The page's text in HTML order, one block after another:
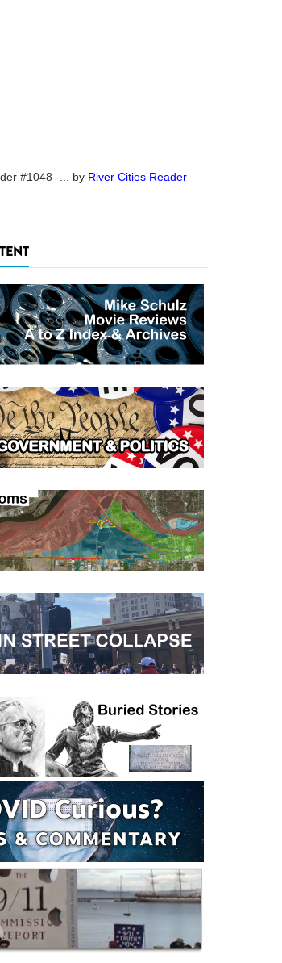
#1048 -... by River Cities Reader